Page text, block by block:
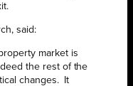
said:
market is
the rest of the
changes. It